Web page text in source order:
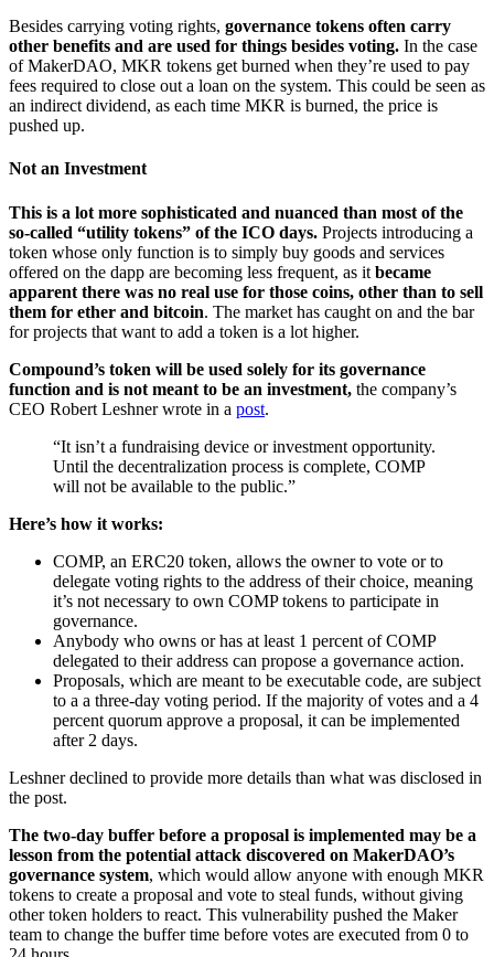
Besides carrying voting rights, governance tokens often carry
other benefits and are used for things besides voting. In the case
of MakerDAO, MKR tokens get burned when they’re used to pay
fees required to close out a loan on the system. This could be seen as
an indirect dividend, as each time MKR is burned, the price is
pushed up.
Not an Investment
This is a lot more sophisticated and nuanced than most of the
so-called “utility tokens” of the ICO days. Projects introducing a
token whose only function is to simply buy goods and services
offered on the dapp are becoming less frequent, as it became
apparent there was no real use for those coins, other than to sell
them for ether and bitcoin. The market has caught on and the bar
for projects that want to add a token is a lot higher.
Compound’s token will be used solely for its governance
function and is not meant to be an investment, the company’s
CEO Robert Leshner wrote in a post.
“It isn’t a fundraising device or investment opportunity.
Until the decentralization process is complete, COMP
will not be available to the public.”
Here’s how it works:
COMP, an ERC20 token, allows the owner to vote or to
delegate voting rights to the address of their choice, meaning
it’s not necessary to own COMP tokens to participate in
governance.
Anybody who owns or has at least 1 percent of COMP
delegated to their address can propose a governance action.
Proposals, which are meant to be executable code, are subject
to a a three-day voting period. If the majority of votes and a 4
percent quorum approve a proposal, it can be implemented
after 2 days.
Leshner declined to provide more details than what was disclosed in
the post.
The two-day buffer before a proposal is implemented may be a
lesson from the potential attack discovered on MakerDAO’s
governance system, which would allow anyone with enough MKR
tokens to create a proposal and vote to steal funds, without giving
other token holders to react. This vulnerability pushed the Maker
team to change the buffer time before votes are executed from 0 to